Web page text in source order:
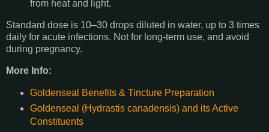
from heat and light.
Standard dose is 10–30 drops diluted in water, up to 3 times
daily for acute infections. Not for long-term use, and avoid
during pregnancy.
More Info:
Goldenseal Benefits & Tincture Preparation
Goldenseal (Hydrastis canadensis) and its Active
Constituents